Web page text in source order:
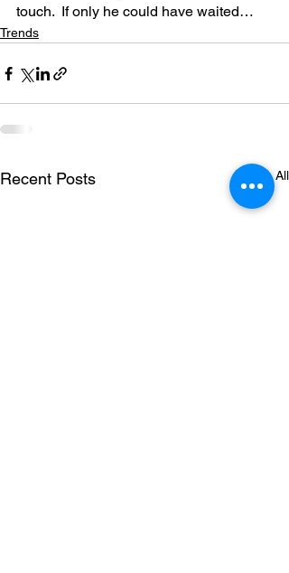
touch.  If only he could have waited…
Trends
Recent Posts See All